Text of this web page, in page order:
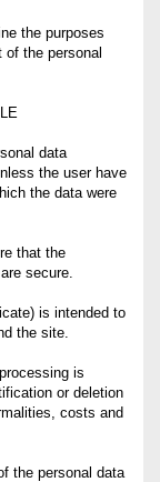
the purposes
the personal
data
the user have
the data were
that the
secure.
is intended to
the site.
is
or deletion
costs and
the personal data